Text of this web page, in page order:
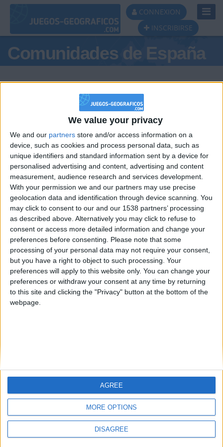
We value your privacy
We and our partners store and/or access information on a
device, such as cookies and process personal data, such as
unique identifiers and standard information sent by a device for
personalised advertising and content, advertising and content
measurement, audience research and services development.
With your permission we and our partners may use precise
geolocation data and identification through device scanning. You
may click to consent to our and our 1538 partners’ processing
as described above. Alternatively you may click to refuse to
consent or access more detailed information and change your
preferences before consenting.
Please note that some
processing of your personal data may not require your consent,
but you have a right to object to such processing. Your
preferences will apply to this website only. You can change your
preferences or withdraw your consent at any time by returning
to this site and clicking the "Privacy" button at the bottom of the
webpage.
MORE OPTIONS
DISAGREE
AGREE
CONNEXION
INSCRIBIRSE
Comunidades de España
Podio del día
#1
Jorgemr
#2
kudi
Informar de un error
🇺🇸 We noticed you’re visiting
from an English-speaking
country
Join our American version now and be
among the firsts to submit your score
on our leaderboards!
Let's visit GeoHeroes.com!